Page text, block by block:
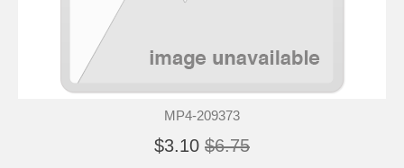
MP4-209373
$3.10 $6.75